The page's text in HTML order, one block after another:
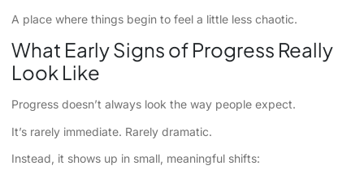
A place where things begin to feel a little less chaotic.
What Early Signs of Progress Really
Look Like
Progress doesn’t always look the way people expect.
It’s rarely immediate. Rarely dramatic.
Instead, it shows up in small, meaningful shifts: